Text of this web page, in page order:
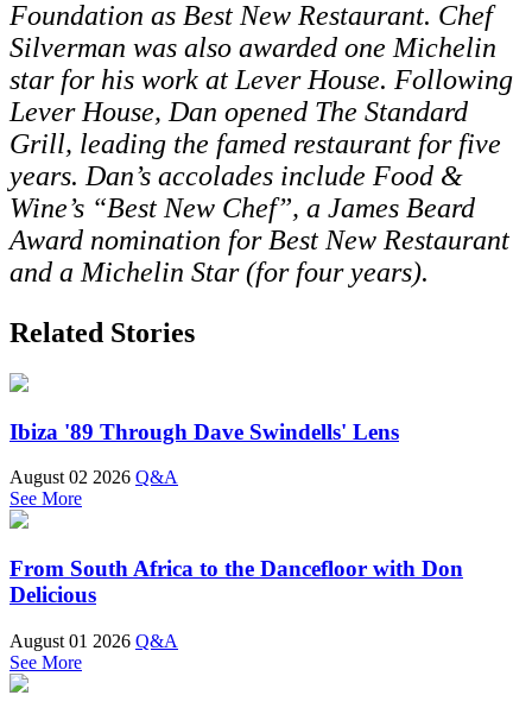
Foundation as Best New Restaurant. Chef
Silverman was also awarded one Michelin
star for his work at Lever House. Following
Lever House, Dan opened The Standard
Grill, leading the famed restaurant for five
years. Dan’s accolades include Food &
Wine’s “Best New Chef”, a James Beard
Award nomination for Best New Restaurant
and a Michelin Star (for four years).
Related Stories
Ibiza '89 Through Dave Swindells' Lens
August 02 2026 Q&A
See More
From South Africa to the Dancefloor with Don
Delicious
August 01 2026 Q&A
See More